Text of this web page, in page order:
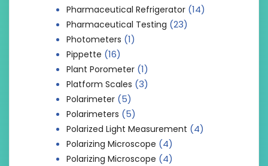
Pharmaceutical Refrigerator (14)
Pharmaceutical Testing (23)
Photometers (1)
Pippette (16)
Plant Porometer (1)
Platform Scales (3)
Polarimeter (5)
Polarimeters (5)
Polarized Light Measurement (4)
Polarizing Microscope (4)
Polarizing Microscope (4)